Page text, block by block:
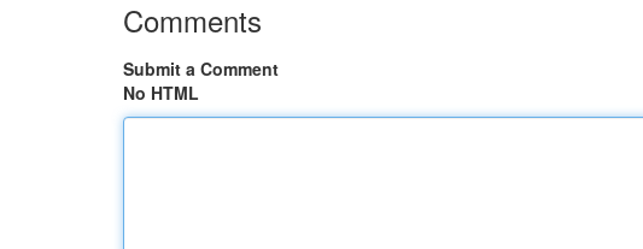
Comments
Submit a Comment
No HTML